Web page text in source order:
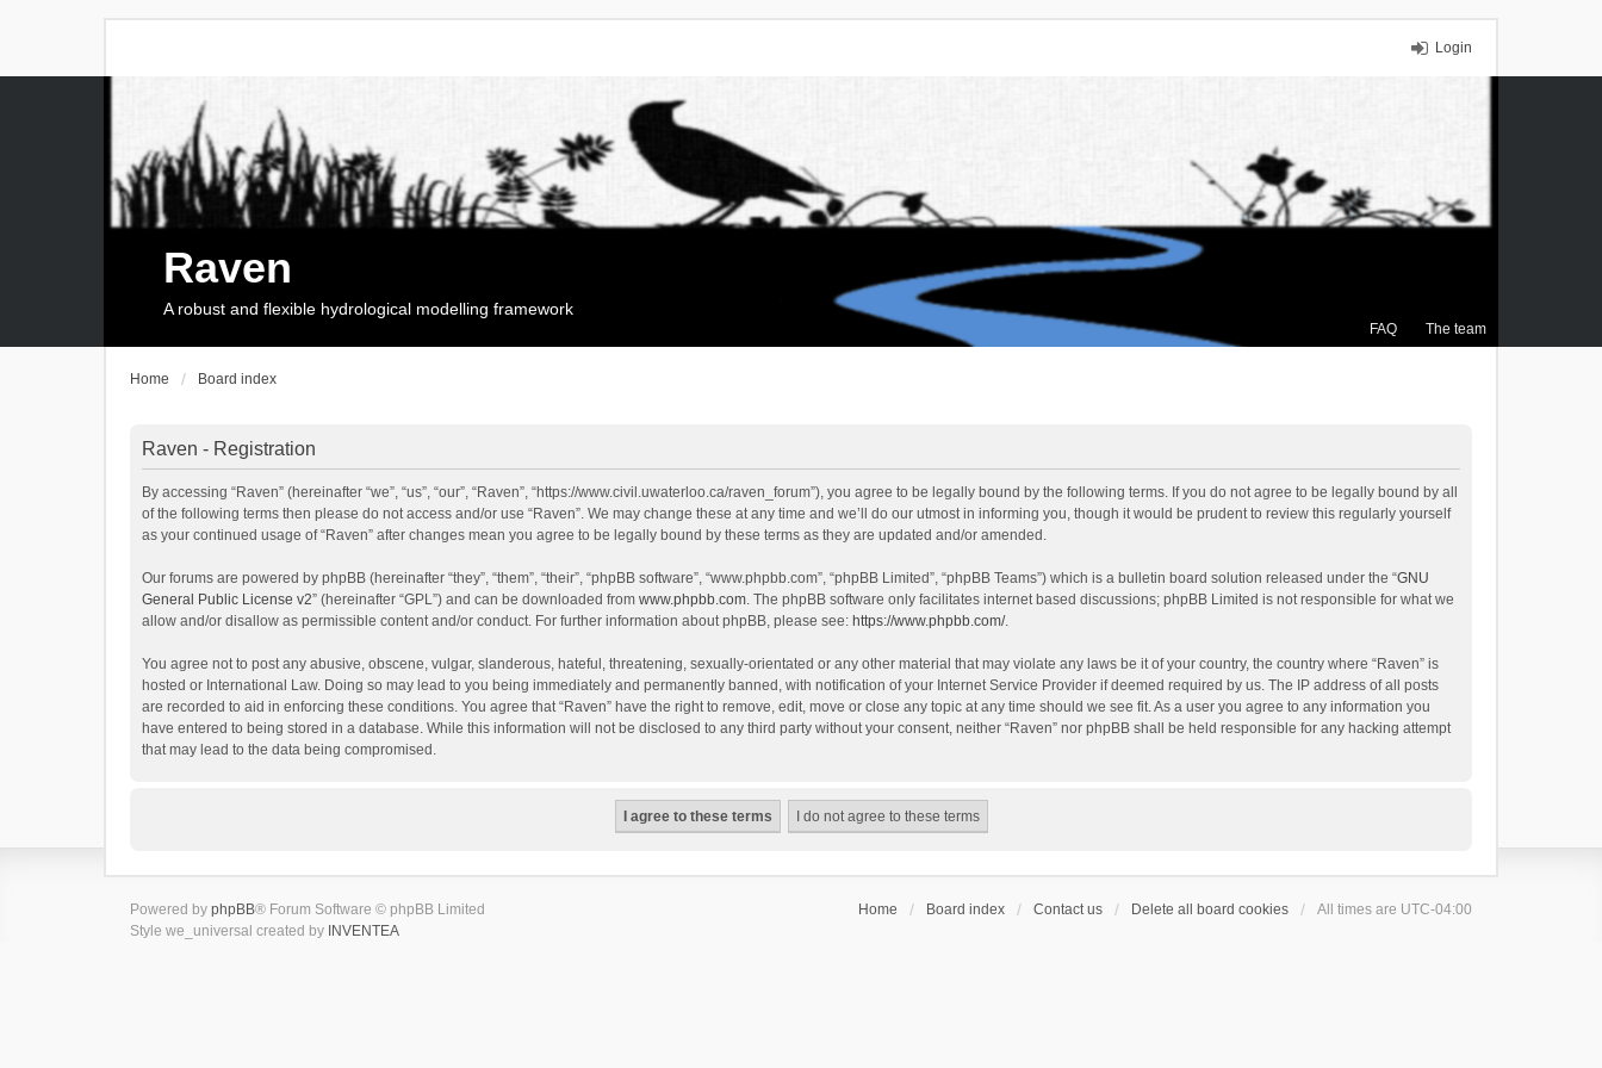
Login
FAQ The team
Raven
A robust and flexible hydrological modelling framework
Home Board index
Raven - Registration
By accessing “Raven” (hereinafter “we”, “us”, “our”, “Raven”, “https://www.civil.uwaterloo.ca/raven_forum”), you agree to be legally bound by the following terms. If you do not agree to be legally bound by all
of the following terms then please do not access and/or use “Raven”. We may change these at any time and we’ll do our utmost in informing you, though it would be prudent to review this regularly yourself
as your continued usage of “Raven” after changes mean you agree to be legally bound by these terms as they are updated and/or amended.
Our forums are powered by phpBB (hereinafter “they”, “them”, “their”, “phpBB software”, “www.phpbb.com”, “phpBB Limited”, “phpBB Teams”) which is a bulletin board solution released under the “GNU
General Public License v2” (hereinafter “GPL”) and can be downloaded from www.phpbb.com. The phpBB software only facilitates internet based discussions; phpBB Limited is not responsible for what we
allow and/or disallow as permissible content and/or conduct. For further information about phpBB, please see: https://www.phpbb.com/.
You agree not to post any abusive, obscene, vulgar, slanderous, hateful, threatening, sexually-orientated or any other material that may violate any laws be it of your country, the country where “Raven” is
hosted or International Law. Doing so may lead to you being immediately and permanently banned, with notification of your Internet Service Provider if deemed required by us. The IP address of all posts
are recorded to aid in enforcing these conditions. You agree that “Raven” have the right to remove, edit, move or close any topic at any time should we see fit. As a user you agree to any information you
have entered to being stored in a database. While this information will not be disclosed to any third party without your consent, neither “Raven” nor phpBB shall be held responsible for any hacking attempt
that may lead to the data being compromised.
Home Board index Contact us Delete all board cookies All times are UTC-04:00
Powered by phpBB® Forum Software © phpBB Limited
Style we_universal created by INVENTEA